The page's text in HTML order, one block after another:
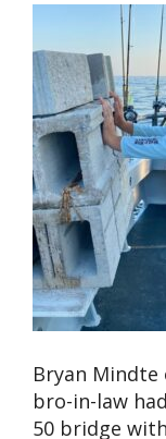
Bryan Mindte
bro-in-law
50 bridge